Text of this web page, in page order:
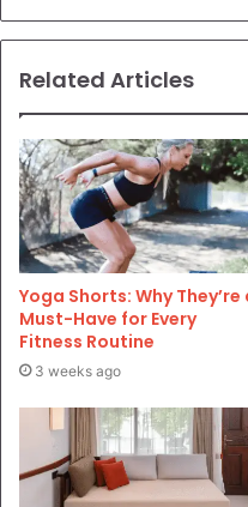
Related Articles
Yoga Shorts: Why They’re
Must-Have for Every
Fitness Routine
3 weeks ago